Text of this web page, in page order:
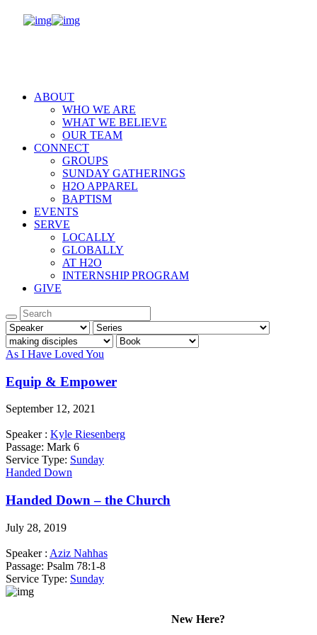
ABOUT
WHO WE ARE
WHAT WE BELIEVE
OUR TEAM
CONNECT
GROUPS
SUNDAY GATHERINGS
H2O APPAREL
BAPTISM
EVENTS
SERVE
LOCALLY
GLOBALLY
AT H2O
INTERNSHIP PROGRAM
GIVE
As I Have Loved You
Equip & Empower
September 12, 2021
Speaker : Kyle Riesenberg
Passage: Mark 6
Service Type: Sunday
Handed Down
Handed Down – the Church
July 28, 2019
Speaker : Aziz Nahhas
Passage: Psalm 78:1-8
Service Type: Sunday
New Here?